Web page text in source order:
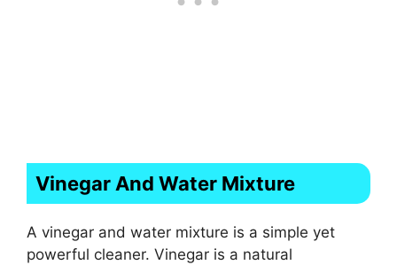
Vinegar And Water Mixture
A vinegar and water mixture is a simple yet
powerful cleaner. Vinegar is a natural